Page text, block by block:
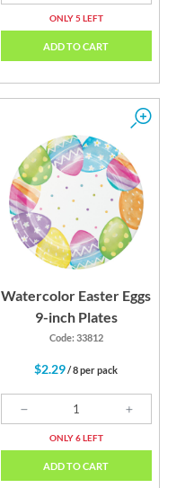
ONLY 5 LEFT
ADD TO CART
Watercolor Easter Eggs
9-inch Plates
Code: 33812
$2.29/ 8 per pack
ONLY 6 LEFT
ADD TO CART